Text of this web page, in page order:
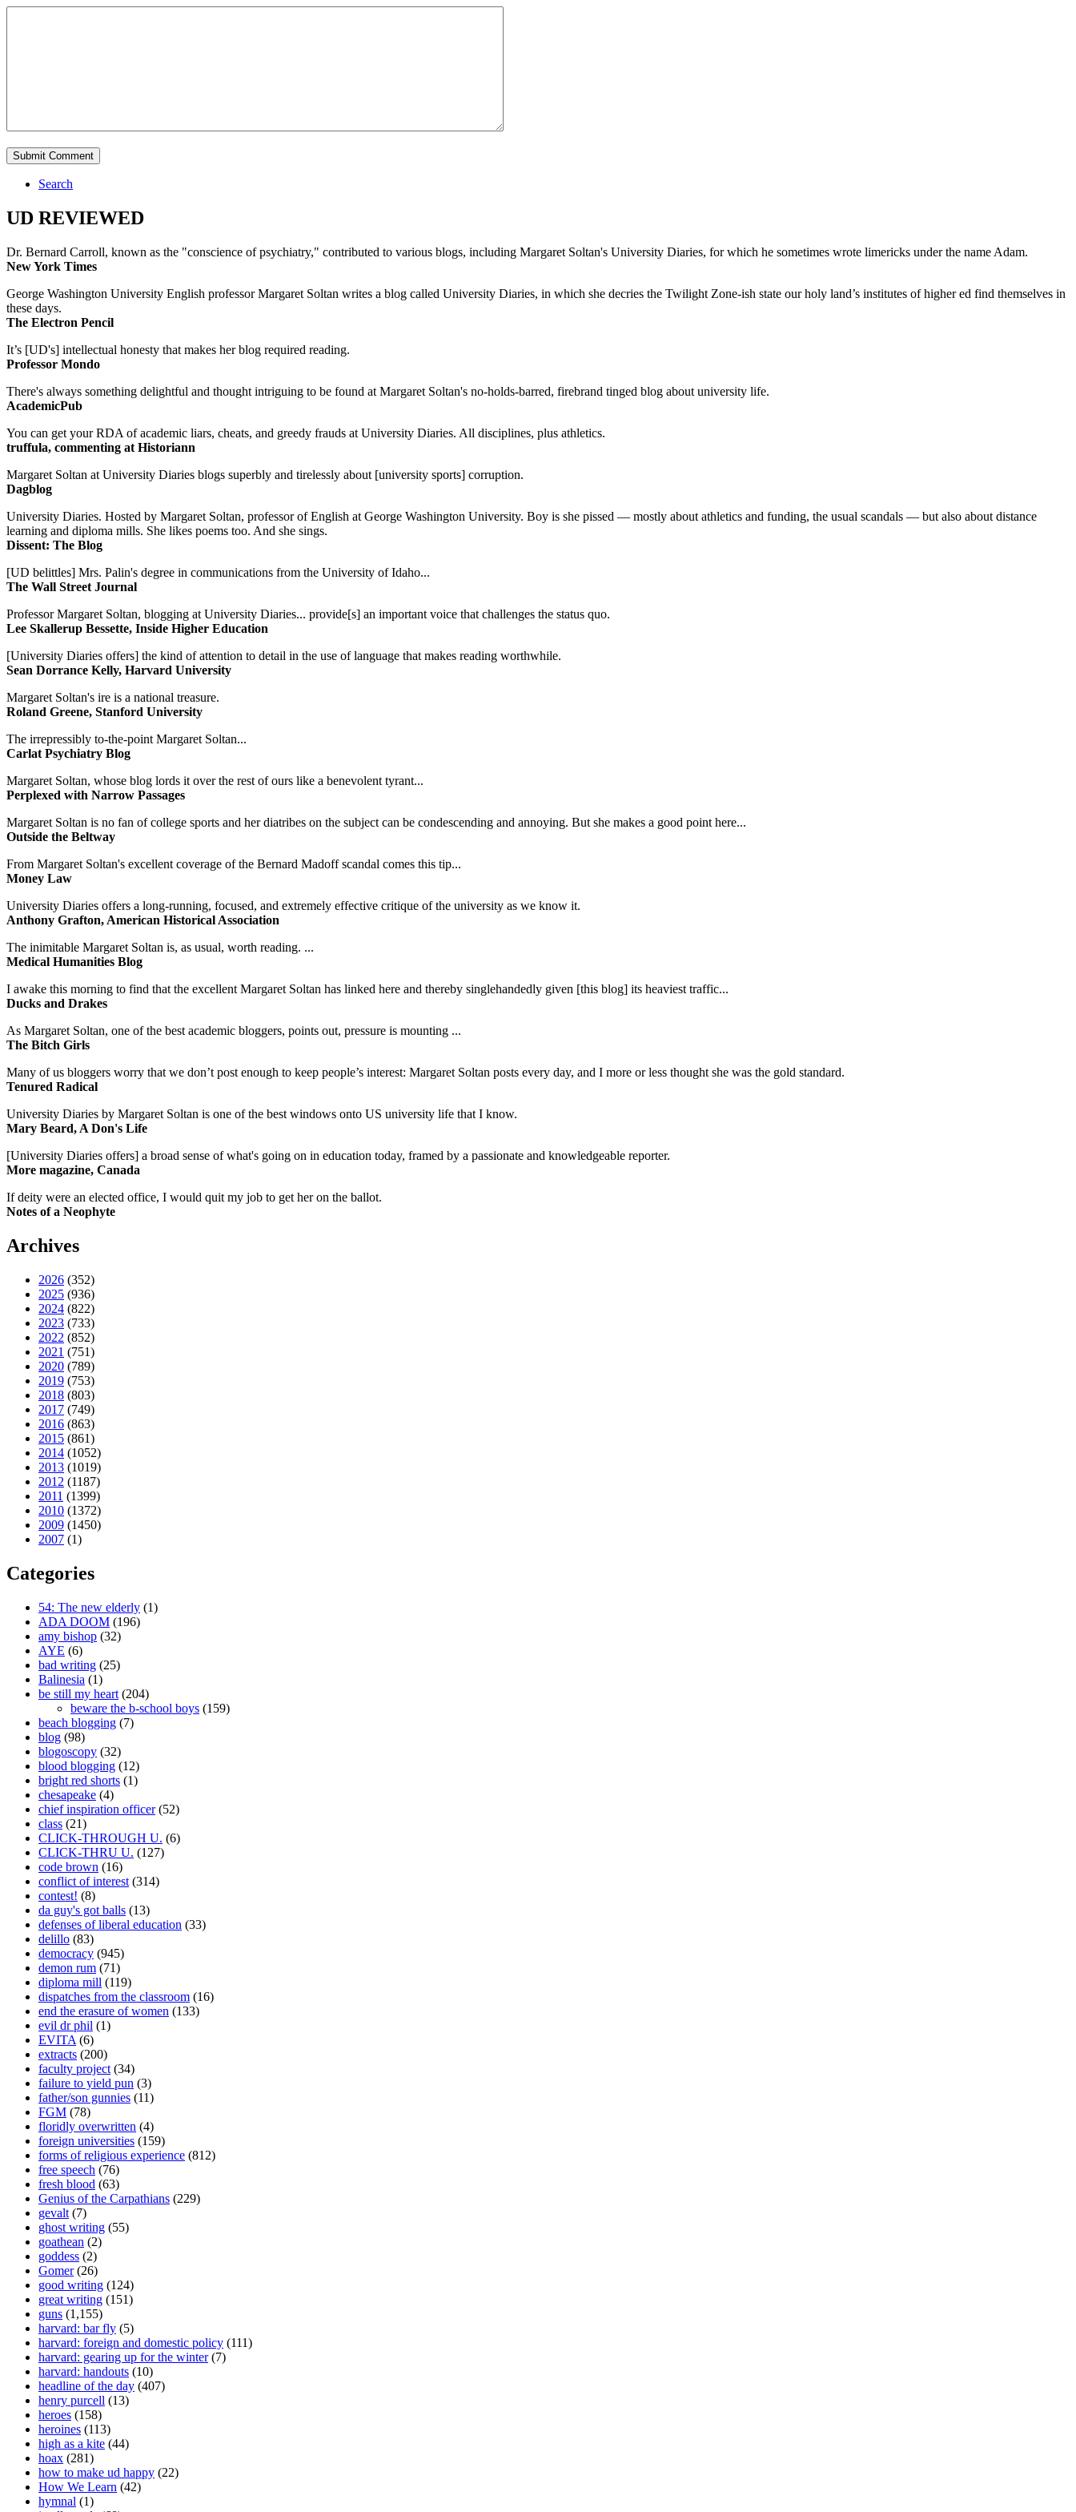
Search
UD REVIEWED
Dr. Bernard Carroll, known as the "conscience of psychiatry," contributed to various blogs, including Margaret Soltan's University Diaries, for which he sometimes wrote limericks under the name Adam.
New York Times
George Washington University English professor Margaret Soltan writes a blog called University Diaries, in which she decries the Twilight Zone-ish state our holy land’s institutes of higher ed find themselves in
these days.
The Electron Pencil
It’s [UD's] intellectual honesty that makes her blog required reading.
Professor Mondo
There's always something delightful and thought intriguing to be found at Margaret Soltan's no-holds-barred, firebrand tinged blog about university life.
AcademicPub
You can get your RDA of academic liars, cheats, and greedy frauds at University Diaries. All disciplines, plus athletics.
truffula, commenting at Historiann
Margaret Soltan at University Diaries blogs superbly and tirelessly about [university sports] corruption.
Dagblog
University Diaries. Hosted by Margaret Soltan, professor of English at George Washington University. Boy is she pissed — mostly about athletics and funding, the usual scandals — but also about distance
learning and diploma mills. She likes poems too. And she sings.
Dissent: The Blog
[UD belittles] Mrs. Palin's degree in communications from the University of Idaho...
The Wall Street Journal
Professor Margaret Soltan, blogging at University Diaries... provide[s] an important voice that challenges the status quo.
Lee Skallerup Bessette, Inside Higher Education
[University Diaries offers] the kind of attention to detail in the use of language that makes reading worthwhile.
Sean Dorrance Kelly, Harvard University
Margaret Soltan's ire is a national treasure.
Roland Greene, Stanford University
The irrepressibly to-the-point Margaret Soltan...
Carlat Psychiatry Blog
Margaret Soltan, whose blog lords it over the rest of ours like a benevolent tyrant...
Perplexed with Narrow Passages
Margaret Soltan is no fan of college sports and her diatribes on the subject can be condescending and annoying. But she makes a good point here...
Outside the Beltway
From Margaret Soltan's excellent coverage of the Bernard Madoff scandal comes this tip...
Money Law
University Diaries offers a long-running, focused, and extremely effective critique of the university as we know it.
Anthony Grafton, American Historical Association
The inimitable Margaret Soltan is, as usual, worth reading. ...
Medical Humanities Blog
I awake this morning to find that the excellent Margaret Soltan has linked here and thereby singlehandedly given [this blog] its heaviest traffic...
Ducks and Drakes
As Margaret Soltan, one of the best academic bloggers, points out, pressure is mounting ...
The Bitch Girls
Many of us bloggers worry that we don’t post enough to keep people’s interest: Margaret Soltan posts every day, and I more or less thought she was the gold standard.
Tenured Radical
University Diaries by Margaret Soltan is one of the best windows onto US university life that I know.
Mary Beard, A Don's Life
[University Diaries offers] a broad sense of what's going on in education today, framed by a passionate and knowledgeable reporter.
More magazine, Canada
If deity were an elected office, I would quit my job to get her on the ballot.
Notes of a Neophyte
Archives
2026 (352)
2025 (936)
2024 (822)
2023 (733)
2022 (852)
2021 (751)
2020 (789)
2019 (753)
2018 (803)
2017 (749)
2016 (863)
2015 (861)
2014 (1052)
2013 (1019)
2012 (1187)
2011 (1399)
2010 (1372)
2009 (1450)
2007 (1)
Categories
54: The new elderly (1)
ADA DOOM (196)
amy bishop (32)
AYE (6)
bad writing (25)
Balinesia (1)
be still my heart (204)
beware the b-school boys (159)
beach blogging (7)
blog (98)
blogoscopy (32)
blood blogging (12)
bright red shorts (1)
chesapeake (4)
chief inspiration officer(52)
class (21)
CLICK-THROUGH U. (6)
CLICK-THRU U. (127)
code brown (16)
conflict of interest (314)
contest! (8)
da guy's got balls (13)
defenses of liberal education (33)
delillo (83)
democracy (945)
demon rum (71)
diploma mill (119)
dispatches from the classroom (16)
end the erasure of women (133)
evil dr phil (1)
EVITA (6)
extracts (200)
faculty project (34)
failure to yield pun (3)
father/son gunnies (11)
FGM (78)
floridly overwritten (4)
foreign universities (159)
forms of religious experience (812)
free speech (76)
fresh blood (63)
Genius of the Carpathians (229)
gevalt (7)
ghost writing (55)
goathean (2)
goddess (2)
Gomer(26)
good writing (124)
great writing (151)
guns (1,155)
harvard: bar fly (5)
harvard: foreign and domestic policy (111)
harvard: gearing up for the winter(7)
harvard: handouts (10)
headline of the day (407)
henry purcell (13)
heroes (158)
heroines (113)
high as a kite (44)
hoax (281)
how to make ud happy (22)
How We Learn (42)
hymnal (1)